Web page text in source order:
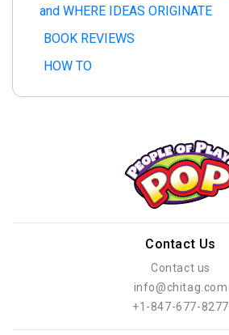
and WHERE IDEAS ORIGINATE
BOOK REVIEWS
HOW TO
Contact Us
Contact us
info@chitag.com
+1-847-677-8277